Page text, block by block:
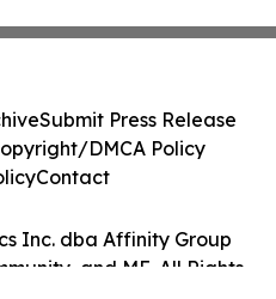
Inc. dba Affinity Group
and ME. All Rights
Submit Press Release
DMCA Policy
Contact